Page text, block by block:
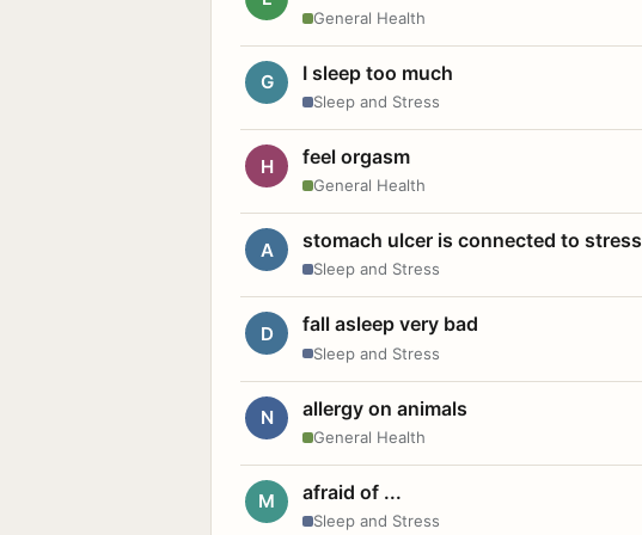
General Health
G I sleep too much
Sleep and Stress
H feel orgasm
General Health
A stomach ulcer is connected to stress
Sleep and Stress
D fall asleep very bad
Sleep and Stress
N allergy on animals
General Health
M afraid of ...
Sleep and Stress